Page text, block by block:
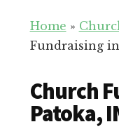
for
Your
Home »
Fundraising
Church
Patoka,